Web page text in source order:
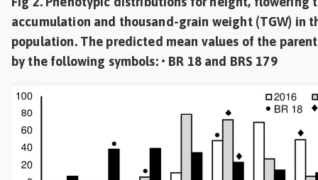
accumulation and thousand-grain weight (TGW) in
population. The predicted mean values of the
by the following symbols: • BR 18 and BRS 179